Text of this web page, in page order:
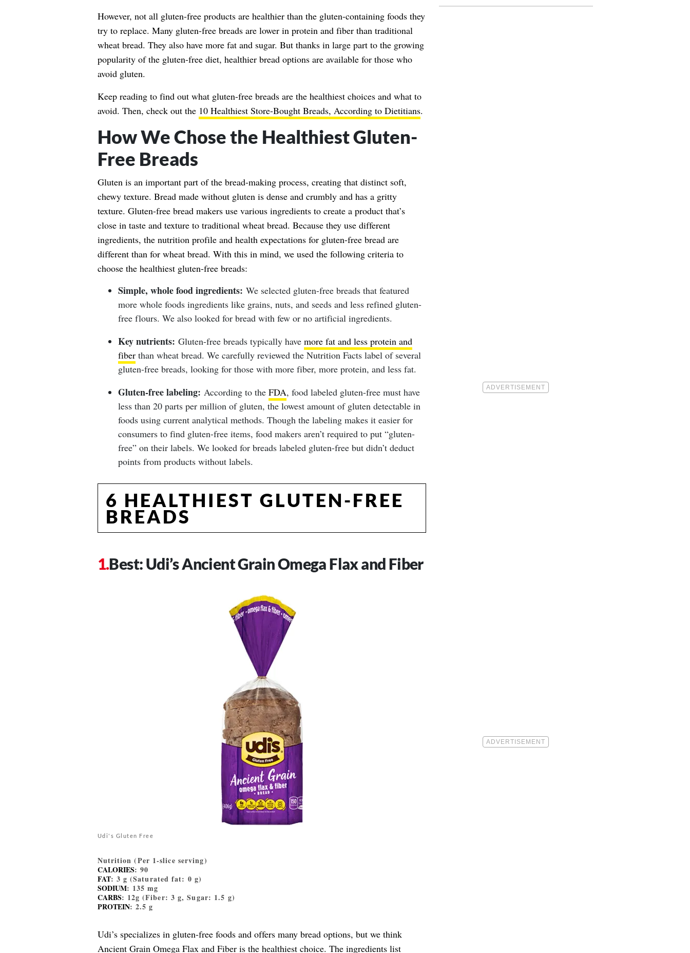
However, not all gluten-free products are healthier than the gluten-containing foods they
try to replace. Many gluten-free breads are lower in protein and fiber than traditional
wheat bread. They also have more fat and sugar. But thanks in large part to the growing
popularity of the gluten-free diet, healthier bread options are available for those who
avoid gluten.
Keep reading to find out what gluten-free breads are the healthiest choices and what to
avoid. Then, check out the 10 Healthiest Store-Bought Breads, According to Dietitians.
How We Chose the Healthiest Gluten-
Free Breads
Gluten is an important part of the bread-making process, creating that distinct soft,
chewy texture. Bread made without gluten is dense and crumbly and has a gritty
texture. Gluten-free bread makers use various ingredients to create a product that’s
close in taste and texture to traditional wheat bread. Because they use different
ingredients, the nutrition profile and health expectations for gluten-free bread are
different than for wheat bread. With this in mind, we used the following criteria to
choose the healthiest gluten-free breads:
Simple, whole food ingredients: We selected gluten-free breads that featured
more whole foods ingredients like grains, nuts, and seeds and less refined gluten-
free flours. We also looked for bread with few or no artificial ingredients.
Key nutrients: Gluten-free breads typically have more fat and less protein and
fiberthan wheat bread. We carefully reviewed the Nutrition Facts label of several
gluten-free breads, looking for those with more fiber, more protein, and less fat.
Gluten-free labeling: According to the FDA, food labeled gluten-free must have
less than 20 parts per million of gluten, the lowest amount of gluten detectable in
foods using current analytical methods. Though the labeling makes it easier for
consumers to find gluten-free items, food makers aren’t required to put “gluten-
free” on their labels. We looked for breads labeled gluten-free but didn’t deduct
points from products without labels.
6 HEALTHIEST GLUTEN-FREE
BREADS
Best: Udi’s Ancient Grain Omega Flax and Fiber
Udi's Gluten Free
Nutrition (Per 1-slice serving)
CALORIES: 90
FAT: 3 g (Saturated fat: 0 g)
SODIUM: 135 mg
CARBS: 12g (Fiber: 3 g, Sugar: 1.5 g)
PROTEIN: 2.5 g
Udi’s specializes in gluten-free foods and offers many bread options, but we think
Ancient Grain Omega Flax and Fiberis the healthiest choice. The ingredients list